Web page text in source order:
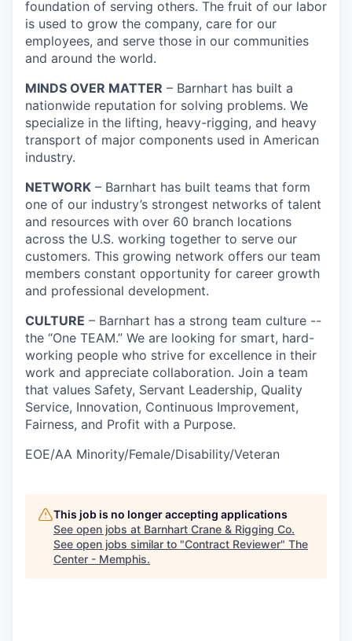
foundation of serving others. The fruit of our labor
is used to grow the company, care for our
employees, and serve those in our communities
and around the world.
MINDS OVER MATTER – Barnhart has built a
nationwide reputation for solving problems. We
specialize in the lifting, heavy-rigging, and heavy
transport of major components used in American
industry.
NETWORK – Barnhart has built teams that form
one of our industry’s strongest networks of talent
and resources with over 60 branch locations
across the U.S. working together to serve our
customers. This growing network offers our team
members constant opportunity for career growth
and professional development.
CULTURE – Barnhart has a strong team culture --
the “One TEAM.” We are looking for smart, hard-
working people who strive for excellence in their
work and appreciate collaboration. Join a team
that values Safety, Servant Leadership, Quality
Service, Innovation, Continuous Improvement,
Fairness, and Profit with a Purpose.
EOE/AA Minority/Female/Disability/Veteran
This job is no longer accepting applications
See open jobs at Barnhart Crane & Rigging Co.
See open jobs similar to "Contract Reviewer" The
Center - Memphis.